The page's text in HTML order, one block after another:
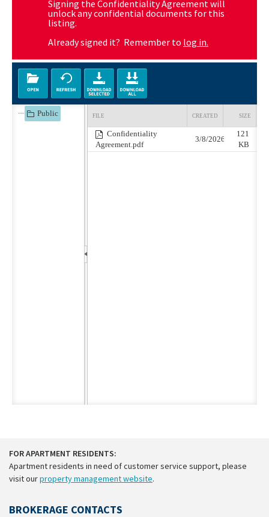
Signing the Confidentiality Agreement will
unlock any confidential documents for this
listing.
Already signed it? Remember to log in.
FOR APARTMENT RESIDENTS:
Apartment residents in need of customer service support, please
visit ourproperty management website.
BROKERAGE CONTACTS